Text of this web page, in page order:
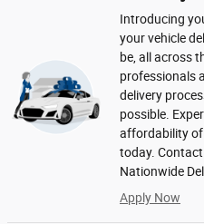
Introducing
your vehicle
be, all across
professionals
delivery
possible.
affordability of
today.
Nationwide
Apply Now